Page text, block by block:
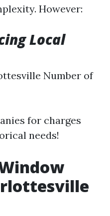
However:
Local
Number of
for charges
needs!